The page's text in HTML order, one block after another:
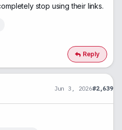
stop using their links.
Reply
Jun 3, 2026#2,639